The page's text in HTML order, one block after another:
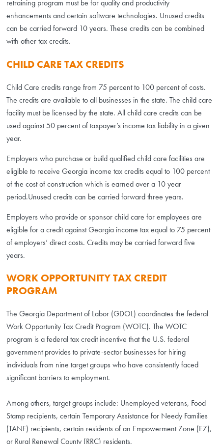
retraining program must be for quality and productivity
enhancements and certain software technologies. Unused credits
can be carried forward 10 years. These credits can be combined
with other tax credits.
CHILD CARE TAX CREDITS
Child Care credits range from 75 percent to 100 percent of costs.
The credits are available to all businesses in the state. The child care
facility must be licensed by the state. All child care credits can be
used against 50 percent of taxpayer’s income tax liability in a given
year.
Employers who purchase or build qualified child care facilities are
eligible to receive Georgia income tax credits equal to 100 percent
of the cost of construction which is earned over a 10 year
period.Unused credits can be carried forward three years.
Employers who provide or sponsor child care for employees are
eligible for a credit against Georgia income tax equal to 75 percent
of employers’ direct costs. Credits may be carried forward five
years.
WORK OPPORTUNITY TAX CREDIT
PROGRAM
The Georgia Department of Labor (GDOL) coordinates the federal
Work Opportunity Tax Credit Program (WOTC). The WOTC
program is a federal tax credit incentive that the U.S. federal
government provides to private-sector businesses for hiring
individuals from nine target groups who have consistently faced
significant barriers to employment.
Among others, target groups include: Unemployed veterans, Food
Stamp recipients, certain Temporary Assistance for Needy Families
(TANF) recipients, certain residents of an Empowerment Zone (EZ),
or Rural Renewal County (RRC) residents.